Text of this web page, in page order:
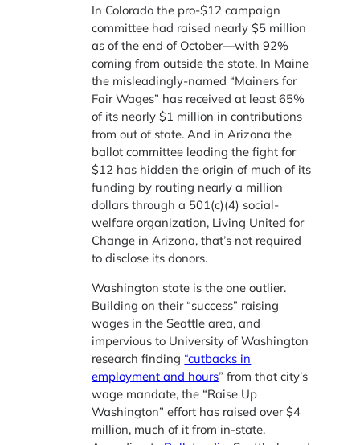
In Colorado the pro-$12 campaign
committee had raised nearly $5 million
as of the end of October—with 92%
coming from outside the state. In Maine
the misleadingly-named “Mainers for
Fair Wages” has received at least 65%
of its nearly $1 million in contributions
from out of state. And in Arizona the
ballot committee leading the fight for
$12 has hidden the origin of much of its
funding by routing nearly a million
dollars through a 501(c)(4) social-
welfare organization, Living United for
Change in Arizona, that’s not required
to disclose its donors.
Washington state is the one outlier.
Building on their “success” raising
wages in the Seattle area, and
impervious to University of Washington
research finding “cutbacks in
employment and hours” from that city’s
wage mandate, the “Raise Up
Washington” effort has raised over $4
million, much of it from in-state.